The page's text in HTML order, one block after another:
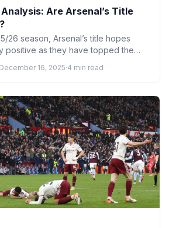
Are Arsenal’s Title
26 season, Arsenal’s title hopes
positive as they have topped the…
December 16, 2025·4 min read